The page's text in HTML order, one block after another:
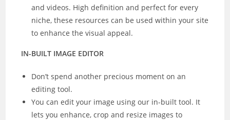
and videos. High definition and perfect for every
niche, these resources can be used within your site
to enhance the visual appeal.
IN-BUILT IMAGE EDITOR
Don’t spend another precious moment on an
editing tool.
You can edit your image using our in-built tool. It
lets you enhance, crop and resize images to